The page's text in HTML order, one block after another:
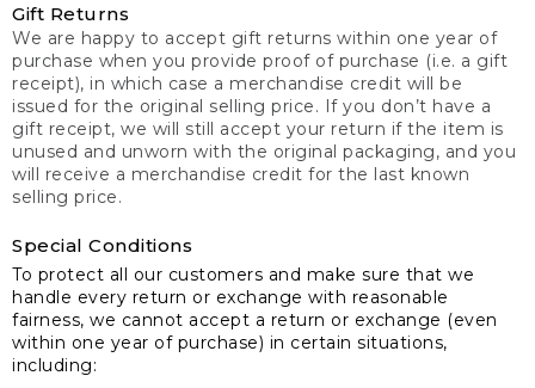
Gift Returns
We are happy to accept gift returns within one year of
purchase when you provide proof of purchase (i.e. a gift
receipt), in which case a merchandise credit will be
issued for the original selling price. If you don’t have a
gift receipt, we will still accept your return if the item is
unused and unworn with the original packaging, and you
will receive a merchandise credit for the last known
selling price.
Special Conditions
To protect all our customers and make sure that we
handle every return or exchange with reasonable
fairness, we cannot accept a return or exchange (even
within one year of purchase) in certain situations,
including: